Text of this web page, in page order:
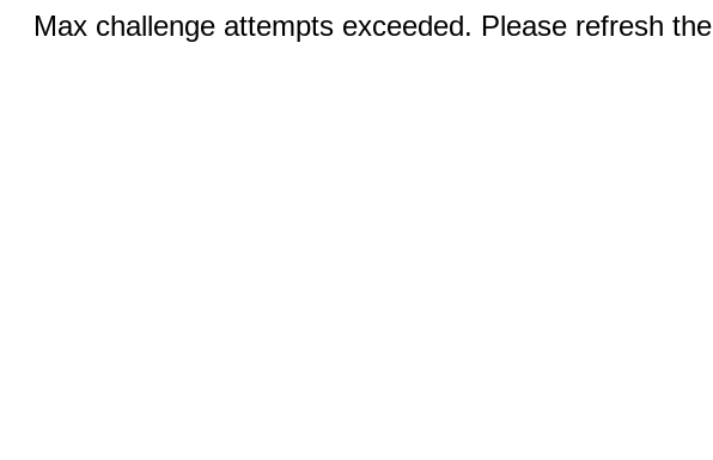
Max challenge attempts exceeded. Please refresh